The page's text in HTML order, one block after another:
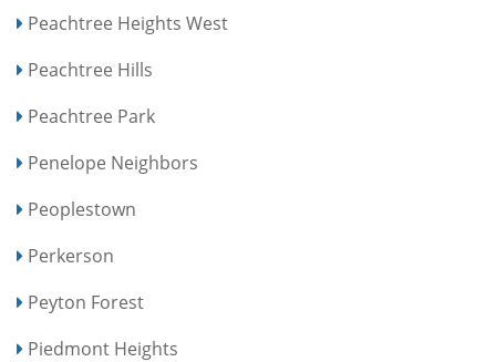
Peachtree Heights West
Peachtree Hills
Peachtree Park
Penelope Neighbors
Peoplestown
Perkerson
Peyton Forest
Piedmont Heights